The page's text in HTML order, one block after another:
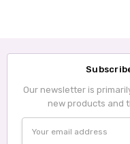
Our newsletter is
new products and
Address